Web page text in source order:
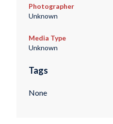
Photographer
Unknown
Media Type
Unknown
Tags
None